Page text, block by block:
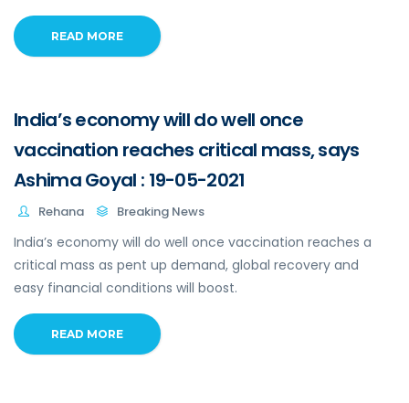
READ MORE
India’s economy will do well once
vaccination reaches critical mass, says
Ashima Goyal : 19-05-2021
Rehana Breaking News
India’s economy will do well once vaccination reaches a
critical mass as pent up demand, global recovery and
easy financial conditions will boost.
READ MORE